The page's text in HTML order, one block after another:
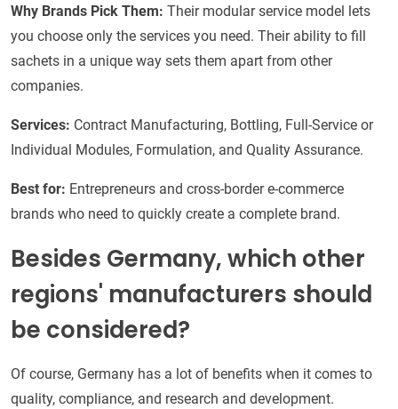
Why Brands Pick Them: Their modular service model lets
you choose only the services you need. Their ability to fill
sachets in a unique way sets them apart from other
companies.
Services: Contract Manufacturing, Bottling, Full-Service or
Individual Modules, Formulation, and Quality Assurance.
Best for: Entrepreneurs and cross-border e-commerce
brands who need to quickly create a complete brand.
Besides Germany, which other
regions' manufacturers should
be considered?
Of course, Germany has a lot of benefits when it comes to
quality, compliance, and research and development.